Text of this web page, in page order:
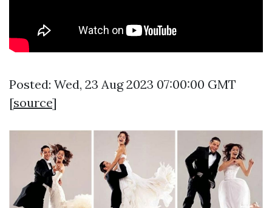
Posted: Wed, 23 Aug 2023 07:00:00 GMT
[source]